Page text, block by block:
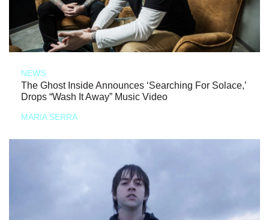
NEWS
The Ghost Inside Announces ‘Searching For Solace,’
Drops “Wash It Away” Music Video
MARIA SERRA